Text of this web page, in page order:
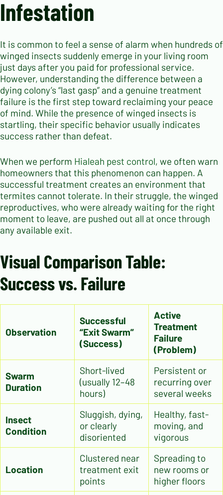
Infestation
It is common to feel a sense of alarm when hundreds of
winged insects suddenly emerge in your living room
just days after you paid for professional service.
However, understanding the difference between a
dying colony’s “last gasp” and a genuine treatment
failure is the first step toward reclaiming your peace
of mind. While the presence of winged insects is
startling, their specific behavior usually indicates
success rather than defeat.
When we perform Hialeah pest control, we often warn
homeowners that this phenomenon can happen. A
successful treatment creates an environment that
termites cannot tolerate. In their struggle, the winged
reproductives, who were already waiting for the right
moment to leave, are pushed out all at once through
any available exit.
Visual Comparison Table:
Success vs. Failure
Observation
Successful
“Exit Swarm”
(Success)
Active
Treatment
Failure
(Problem)
Swarm
Duration
Short-lived
(usually 12–48
hours)
Persistent or
recurring over
several weeks
Insect
Condition
Sluggish, dying,
or clearly
disoriented
Healthy, fast-
moving, and
vigorous
Location
Clustered near
treatment exit
points
Spreading to
new rooms or
higher floors